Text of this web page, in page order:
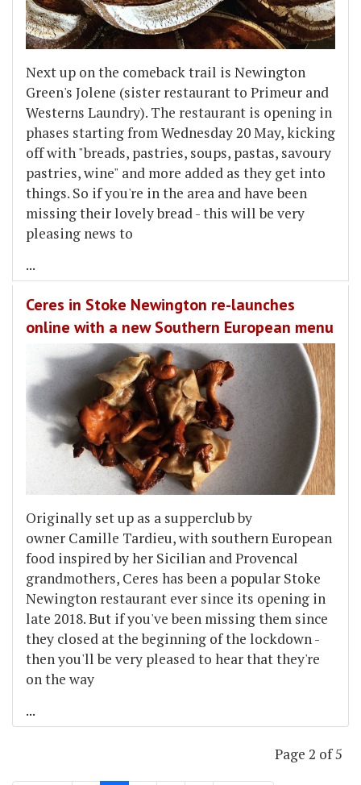
Next up on the comeback trail is Newington
Green's Jolene (sister restaurant to Primeur and
Westerns Laundry). The restaurant is opening in
phases starting from Wednesday 20 May, kicking
off with "breads, pastries, soups, pastas, savoury
pastries, wine" and more added as they get into
things. So if you're in the area and have been
missing their lovely bread - this will be very
pleasing news to
...
Ceres in Stoke Newington re-launches
online with a new Southern European menu
Originally set up as a supperclub by
owner Camille Tardieu, with southern European
food inspired by her Sicilian and Provencal
grandmothers, Ceres has been a popular Stoke
Newington restaurant ever since its opening in
late 2018. But if you've been missing them since
they closed at the beginning of the lockdown -
then you'll be very pleased to hear that they're
on the way
...
Page 2 of 5